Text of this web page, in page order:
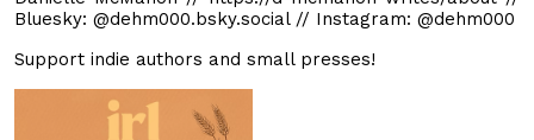
Bluesky: @dehm000.bsky.social // Instagram: @dehm000
Support indie authors and small presses!